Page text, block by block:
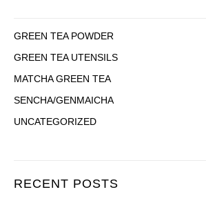
GREEN TEA POWDER
GREEN TEA UTENSILS
MATCHA GREEN TEA
SENCHA/GENMAICHA
UNCATEGORIZED
RECENT POSTS